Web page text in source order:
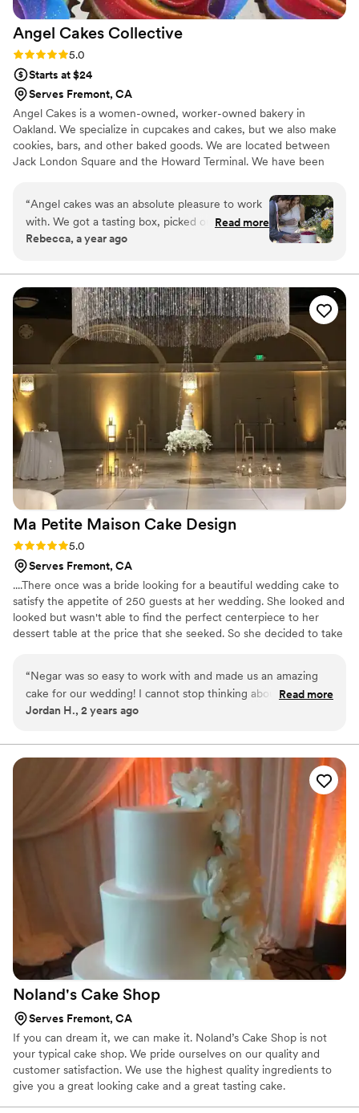
Angel Cakes Collective
Rating: 5.0 (1 review)
5.0
Starts at $24
Serves Fremont, CA
Angel Cakes is a women-owned, worker-owned bakery in
Oakland. We specialize in cupcakes and cakes, but we also make
cookies, bars, and other baked goods. We are located between
Jack London Square and the Howard Terminal. We have been
a lot of experience making dessert dreams com true. Let us make
it easy for you!
“Angel cakes was an absolute pleasure to work
with. We got a tasting box, picked out flavors,
sent a deposit (which was easy) and started the
Maggie was so kind and understanding. She
asked detailed questions to ensure all of needs
were met. We also ordered gluten free and
vegan mini cupcakes that were a huge success.
Overall, a great experience and the cake was
soooooo good”
Read more
Rebecca, a year ago
Ma Petite Maison Cake Design
Rating: 5.0 (1 review)
5.0
Serves Fremont, CA
....There once was a bride looking for a beautiful wedding cake to
satisfy the appetite of 250 guests at her wedding. She looked and
looked but wasn't able to find the perfect centerpiece to her
dessert table at the price that she seeked. So she decided to take
in Danville and happily delivering carbs to our amazing clients. All
made with wholesome ingredients and lots of love.
“Negar was so easy to work with and made us an amazing
cake for our wedding! I cannot stop thinking about how good
it tasted and how well it fit into our overall theme. I think one
Ma Petite Maison to anyone looking for a cake!”
Read more
Jordan H., 2 years ago
Noland's Cake Shop
Serves Fremont, CA
If you can dream it, we can make it. Noland’s Cake Shop is not
your typical cake shop. We pride ourselves on our quality and
customer satisfaction. We use the highest quality ingredients to
give you a great looking cake and a great tasting cake.